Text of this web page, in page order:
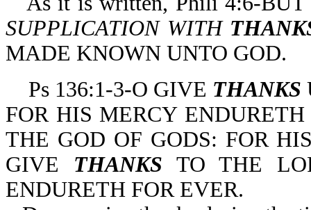
SUPPLICATION WITH
MADE KNOWN UNTO GOD.
Ps 136:1-3-O GIVE THANKS
FOR HIS MERCY
THE GOD OF GODS: FOR
GIVE THANKS TO THE
ENDURETH FOR EVER.